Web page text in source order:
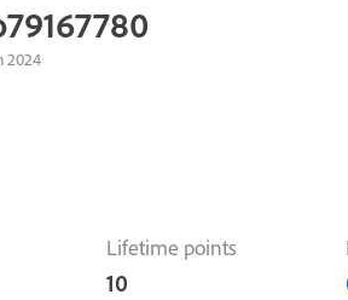
2024
Lifetime points
10